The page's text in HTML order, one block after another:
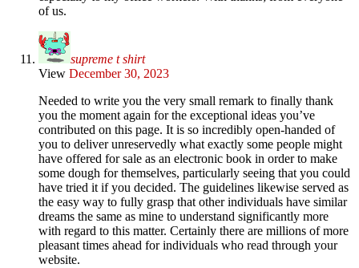
of us.
supreme t shirt
View December 30, 2023
Needed to write you the very small remark to finally thank
you the moment again for the exceptional ideas you’ve
contributed on this page. It is so incredibly open-handed of
you to deliver unreservedly what exactly some people might
have offered for sale as an electronic book in order to make
some dough for themselves, particularly seeing that you could
have tried it if you decided. The guidelines likewise served as
the easy way to fully grasp that other individuals have similar
dreams the same as mine to understand significantly more
with regard to this matter. Certainly there are millions of more
pleasant times ahead for individuals who read through your
website.